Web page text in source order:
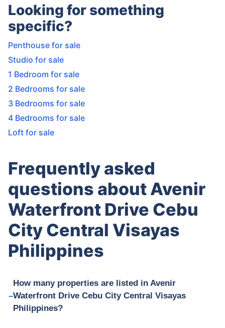
Looking for something
specific?
Penthouse for sale
Studio for sale
1 Bedroom for sale
2 Bedrooms for sale
3 Bedrooms for sale
4 Bedrooms for sale
Loft for sale
Frequently asked
questions about Avenir
Waterfront Drive Cebu
City Central Visayas
Philippines
How many properties are listed in Avenir
Waterfront Drive Cebu City Central Visayas
Philippines?